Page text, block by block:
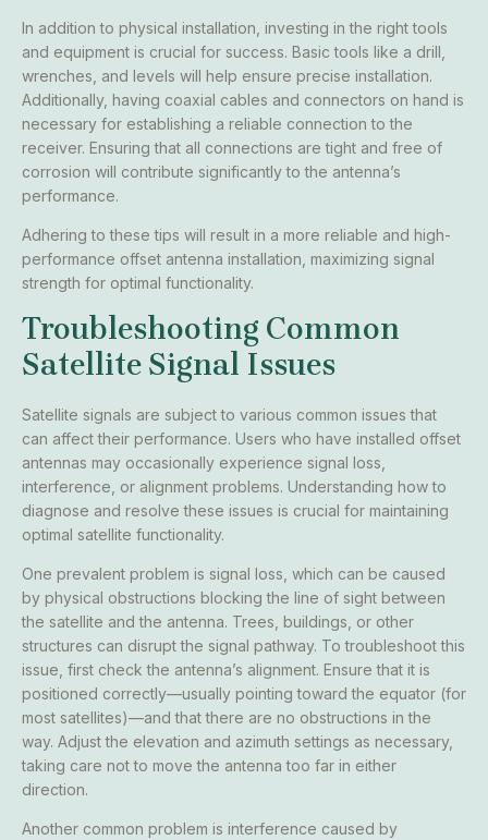
In addition to physical installation, investing in the right tools
and equipment is crucial for success. Basic tools like a drill,
wrenches, and levels will help ensure precise installation.
Additionally, having coaxial cables and connectors on hand is
necessary for establishing a reliable connection to the
receiver. Ensuring that all connections are tight and free of
corrosion will contribute significantly to the antenna’s
performance.
Adhering to these tips will result in a more reliable and high-
performance offset antenna installation, maximizing signal
strength for optimal functionality.
Troubleshooting Common
Satellite Signal Issues
Satellite signals are subject to various common issues that
can affect their performance. Users who have installed offset
antennas may occasionally experience signal loss,
interference, or alignment problems. Understanding how to
diagnose and resolve these issues is crucial for maintaining
optimal satellite functionality.
One prevalent problem is signal loss, which can be caused
by physical obstructions blocking the line of sight between
the satellite and the antenna. Trees, buildings, or other
structures can disrupt the signal pathway. To troubleshoot this
issue, first check the antenna’s alignment. Ensure that it is
positioned correctly—usually pointing toward the equator (for
most satellites)—and that there are no obstructions in the
way. Adjust the elevation and azimuth settings as necessary,
taking care not to move the antenna too far in either
direction.
Another common problem is interference caused by